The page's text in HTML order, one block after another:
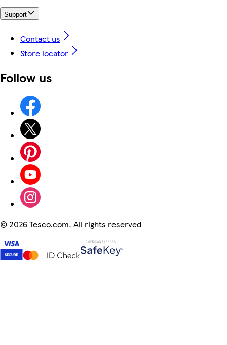
Support
Contact us
Store locator
Follow us
© 2026 Tesco.com. All rights reserved